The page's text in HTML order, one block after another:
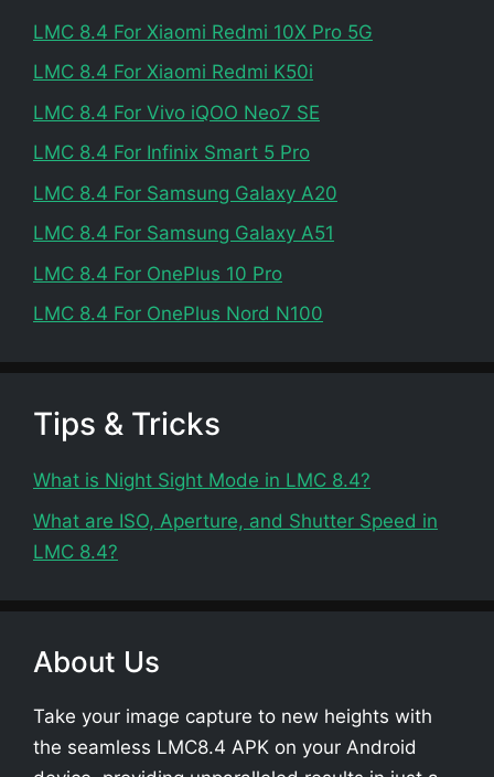
LMC 8.4 For Xiaomi Redmi 10X Pro 5G
LMC 8.4 For Xiaomi Redmi K50i
LMC 8.4 For Vivo iQOO Neo7 SE
LMC 8.4 For Infinix Smart 5 Pro
LMC 8.4 For Samsung Galaxy A20
LMC 8.4 For Samsung Galaxy A51
LMC 8.4 For OnePlus 10 Pro
LMC 8.4 For OnePlus Nord N100
Tips & Tricks
What is Night Sight Mode in LMC 8.4?
What are ISO, Aperture, and Shutter Speed in
LMC 8.4?
About Us
Take your image capture to new heights with
the seamless LMC8.4 APK on your Android